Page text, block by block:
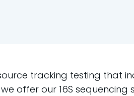
tracking testing that
offer our 16S